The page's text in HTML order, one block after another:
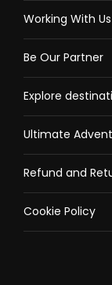
Working With Us
Be Our Partner
Explore
Ultimate
Refund and
Cookie Policy